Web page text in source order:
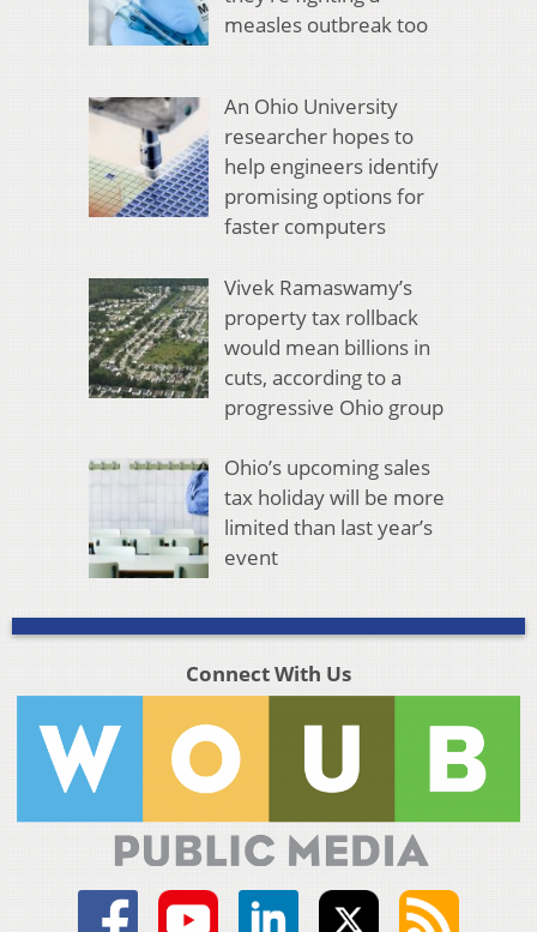
measles outbreak too
An Ohio University
researcher hopes to
help engineers identify
promising options for
faster computers
Vivek Ramaswamy’s
property tax rollback
would mean billions in
cuts, according to a
progressive Ohio group
Ohio’s upcoming sales
tax holiday will be more
limited than last year’s
event
Connect With Us